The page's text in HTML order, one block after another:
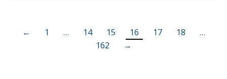
← 1 … 14 15 16 17 18
…
162
→